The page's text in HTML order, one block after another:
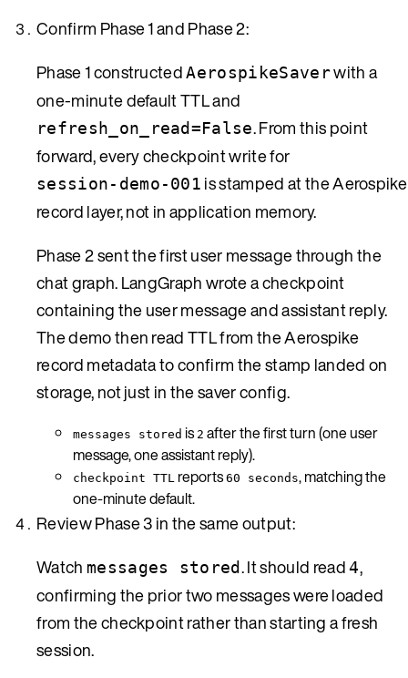
Confirm Phase 1 and Phase 2:
Phase 1 constructedAerospikeSaverwith a
one-minute default TTL and
refresh_on_read=False. From this point
forward, every checkpoint write for
session-demo-001 is stamped at the Aerospike
record layer, not in application memory.
Phase 2 sent the first user message through the
chat graph. LangGraph wrote a checkpoint
containing the user message and assistant reply.
The demo then read TTL from the Aerospike
record metadata to confirm the stamp landed on
storage, not just in the saver config.
messages stored is 2 after the first turn (one user
message, one assistant reply).
checkpoint TTL reports 60 seconds, matching the
one-minute default.
Review Phase 3 in the same output:
Watch messages stored. It should read4,
confirming the prior two messages were loaded
from the checkpoint rather than starting a fresh
session.